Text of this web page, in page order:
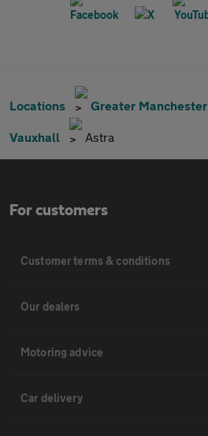
Locations Greater Manchester
Vauxhall Astra
For customers
Customer terms & conditions
Our dealers
Motoring advice
Car delivery